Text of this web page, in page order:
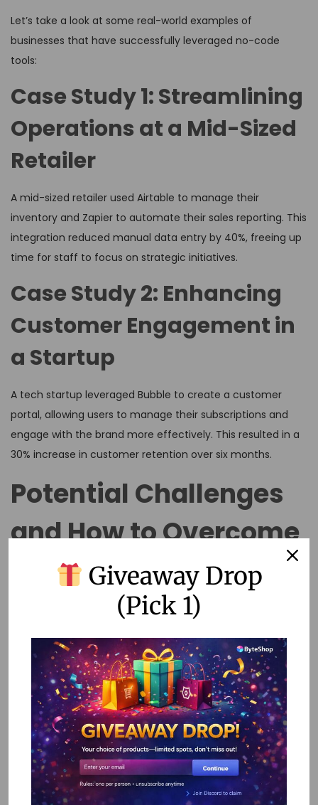
Let’s take a look at some real-world examples of
businesses that have successfully leveraged no-code
tools:
Case Study 1: Streamlining
Operations at a Mid-Sized
Retailer
A mid-sized retailer used Airtable to manage their
inventory and Zapier to automate their sales reporting. This
integration reduced manual data entry by 40%, freeing up
time for staff to focus on strategic initiatives.
Case Study 2: Enhancing
Customer Engagement in
a Startup
A tech startup leveraged Bubble to create a customer
portal, allowing users to manage their subscriptions and
engage with the brand more effectively. This resulted in a
30% increase in customer retention over six months.
Potential Challenges
and How to Overcome
Them
While no-code tools offer many benefits, they are not
how to address them:
1. Limited Customization
No-code tools may not offer the same level of
customization as traditional coding. To overcome this,
prioritize platforms with extensive integration options that
can extend functionality through third-party services.
Giveaway Drop
(Pick 1)